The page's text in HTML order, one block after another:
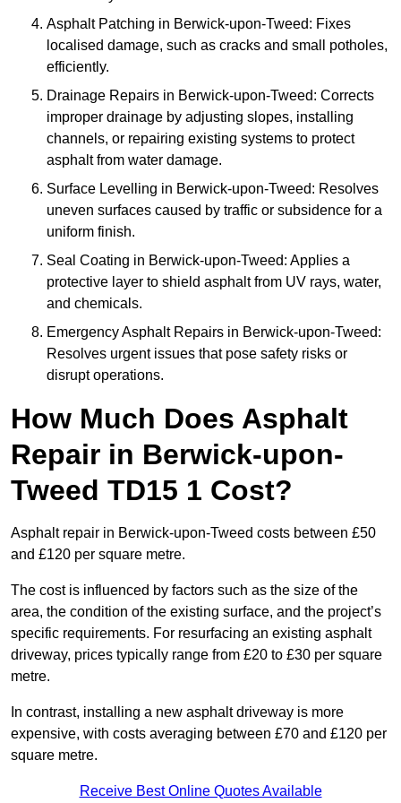
Asphalt Patching in Berwick-upon-Tweed: Fixes
localised damage, such as cracks and small potholes,
efficiently.
Drainage Repairs in Berwick-upon-Tweed: Corrects
improper drainage by adjusting slopes, installing
channels, or repairing existing systems to protect
asphalt from water damage.
Surface Levelling in Berwick-upon-Tweed: Resolves
uneven surfaces caused by traffic or subsidence for a
uniform finish.
Seal Coating in Berwick-upon-Tweed: Applies a
protective layer to shield asphalt from UV rays, water,
and chemicals.
Emergency Asphalt Repairs in Berwick-upon-Tweed:
Resolves urgent issues that pose safety risks or
disrupt operations.
How Much Does Asphalt
Repair in Berwick-upon-
Tweed TD15 1 Cost?
Asphalt repair in Berwick-upon-Tweed costs between £50
and £120 per square metre.
The cost is influenced by factors such as the size of the
area, the condition of the existing surface, and the project’s
specific requirements. For resurfacing an existing asphalt
driveway, prices typically range from £20 to £30 per square
metre.
In contrast, installing a new asphalt driveway is more
expensive, with costs averaging between £70 and £120 per
square metre.
Receive Best Online Quotes Available